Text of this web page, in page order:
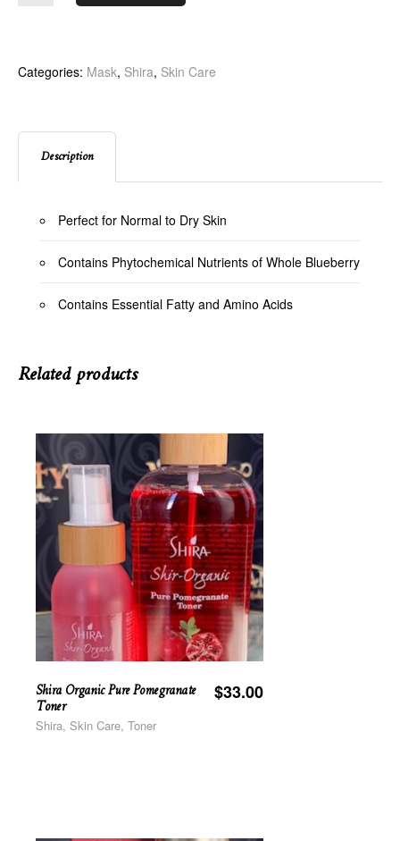
Categories: Mask, Shira, Skin Care
Description
Perfect for Normal to Dry Skin
Contains Phytochemical Nutrients of Whole Blueberry
Contains Essential Fatty and Amino Acids
Related products
Shira Organic Pure Pomegranate
Toner
$33.00
Shira, Skin Care, Toner